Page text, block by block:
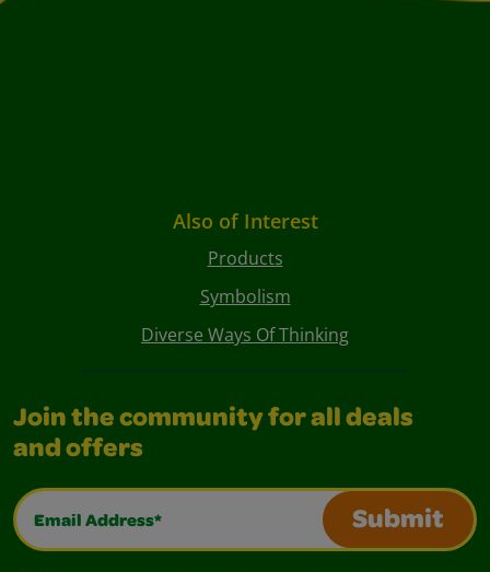
Also of Interest
Products
Symbolism
Diverse Ways Of Thinking
Join the community for all deals
and offers
Email Address*
Submit